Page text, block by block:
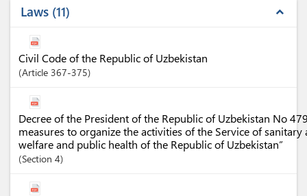
Laws 11 expand_less
Civil Code of the Republic of Uzbekistan
Article 367-375
Decree of the President of the Republic of Uzbekistan No
measures to organize the activities of the Service of
welfare and public health of the Republic of Uzbekistan”
Section 4